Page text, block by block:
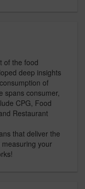
of the food
deep insights
of
consumer,
CPG, Food
Restaurant
that deliver the
your